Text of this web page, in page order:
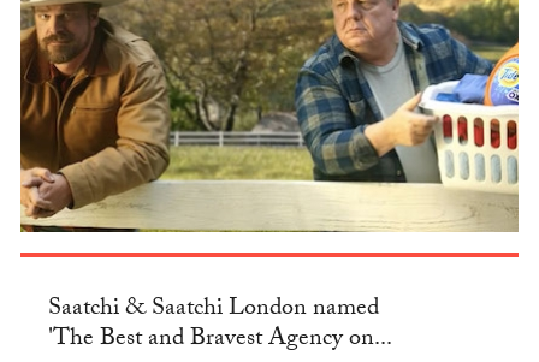
Saatchi & Saatchi London named
'The Best and Bravest Agency on...